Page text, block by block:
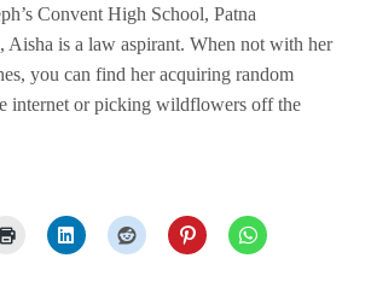
Convent High School, Patna
Aisha is a law aspirant. When not with her
you can find her acquiring random
internet or picking wildflowers off the